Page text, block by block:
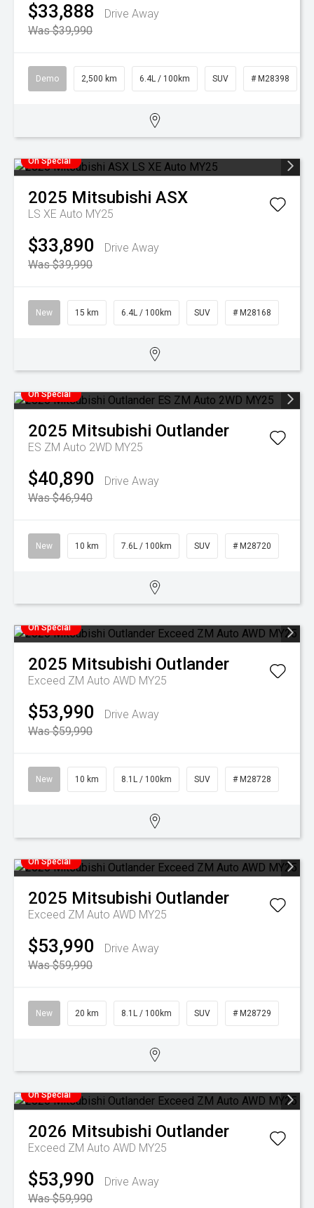
$33,888
Drive Away
Was $39,990
Demo 2,500 km 6.4L / 100km SUV # M28398
On Special
2025 Mitsubishi ASX
LS XE Auto MY25
$33,890
Drive Away
Was $39,990
New 15 km 6.4L / 100km SUV # M28168
On Special
2025 Mitsubishi Outlander
ES ZM Auto 2WD MY25
$40,890
Drive Away
Was $46,940
New 10 km 7.6L / 100km SUV # M28720
On Special
2025 Mitsubishi Outlander
Exceed ZM Auto AWD MY25
$53,990
Drive Away
Was $59,990
New 10 km 8.1L / 100km SUV # M28728
On Special
2025 Mitsubishi Outlander
Exceed ZM Auto AWD MY25
$53,990
Drive Away
Was $59,990
New 20 km 8.1L / 100km SUV # M28729
On Special
2026 Mitsubishi Outlander
Exceed ZM Auto AWD MY25
$53,990
Drive Away
Was $59,990